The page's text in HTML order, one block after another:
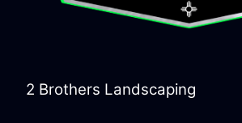
2 Brothers Landscaping